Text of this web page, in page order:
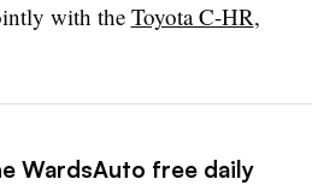
with theToyota C-HR,
WardsAuto free daily